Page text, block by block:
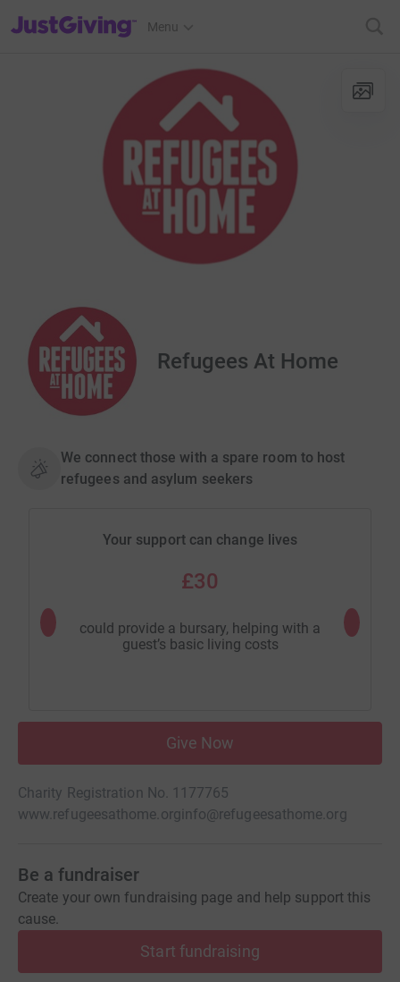
JustGiving’s homepage
Menu
Refugees At Home
We connect those with a spare room to host
refugees and asylum seekers
Your support can change lives
£30
could provide a bursary, helping with a
guest’s basic living costs
could
Give Now
Charity Registration No. 1177765
www.refugeesathome.orginfo@refugeesathome.org
Be a fundraiser
Create your own fundraising page and help support this
cause.
Start fundraising